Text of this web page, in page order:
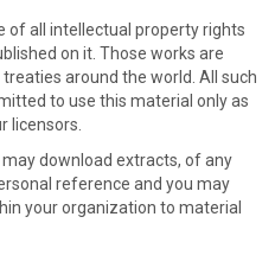
of all intellectual property rights
on it. Those works are
around the world. All such
to use this material only as
licensors.
download extracts, of any
reference and you may
your organization to material